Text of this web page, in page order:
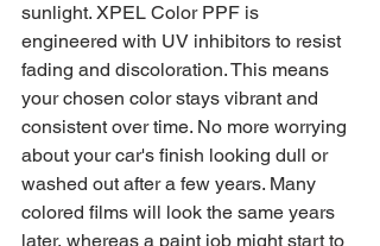
sunlight. XPEL Color PPF is
engineered with UV inhibitors to resist
fading and discoloration. This means
your chosen color stays vibrant and
consistent over time. No more worrying
about your car's finish looking dull or
washed out after a few years. Many
colored films will look the same years
later, whereas a paint job might start to